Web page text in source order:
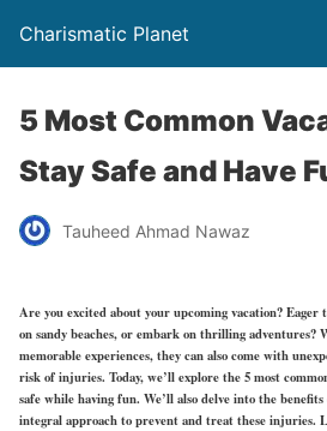
Charismatic Planet
5 Most Common
Stay Safe and Have
Tauheed Ahmad Nawaz
Are you excited about your upcoming vacation? Eager
on sandy beaches, or embark on thrilling adventures?
memorable experiences, they can also come with
risk of injuries. Today, we’ll explore the5 most
safe while having fun. We’ll also delve into the
integral approach to prevent and treat these injuries.